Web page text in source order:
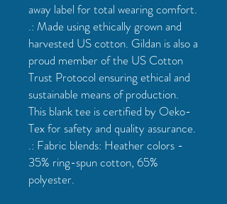
away label for total wearing comfort.
.: Made using ethically grown and
harvested US cotton. Gildan is also a
proud member of the US Cotton
Trust Protocol ensuring ethical and
sustainable means of production.
This blank tee is certified by Oeko-
Tex for safety and quality assurance.
.: Fabric blends: Heather colors -
35% ring-spun cotton, 65%
polyester.